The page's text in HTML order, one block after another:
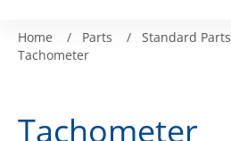
Home / Parts / Standard Parts
Tachometer
Tachometer